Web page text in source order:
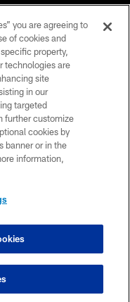
Rights Reserved.
you are agreeing to
of cookies and
property,
technologies are
site
in our
targeted
further customize
cookies by
banner or in the
information,